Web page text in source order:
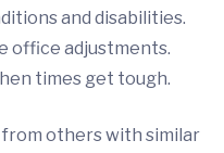
and disabilities.
office adjustments.
times get tough.
others with similar